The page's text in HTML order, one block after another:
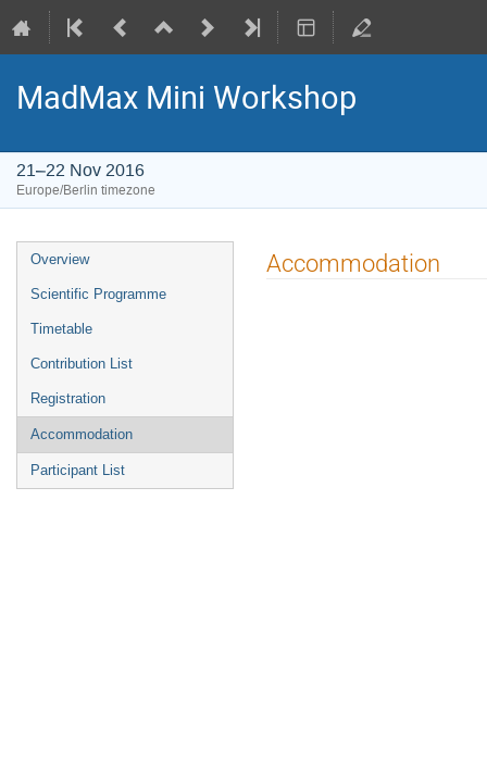
MadMax Mini Workshop
21–22 Nov 2016
Europe/Berlin timezone
Event
menu
Overview
Scientific Programme
Timetable
Contribution List
Registration
Accommodation
Participant List
Accommodation